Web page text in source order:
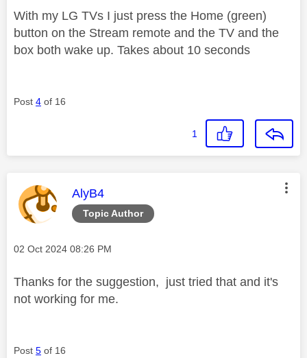
With my LG TVs I just press the Home (green)
button on the Stream remote and the TV and the
box both wake up. Takes about 10 seconds
Post 4 of 16
1
Topic Author
This message was authored by:
AlyB4
Message posted on
‎02 Oct 2024 08:26 PM
Thanks for the suggestion, just tried that and it's
not working for me.
Post 5 of 16